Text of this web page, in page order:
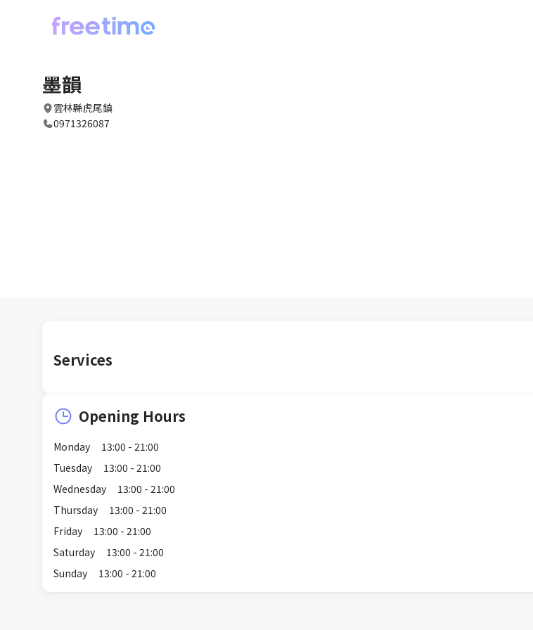
墨韻
雲林縣虎尾鎮
0971326087
Services
Opening Hours
Monday
13:00 - 21:00
Tuesday
13:00 - 21:00
Wednesday
13:00 - 21:00
Thursday
13:00 - 21:00
Friday
13:00 - 21:00
Saturday
13:00 - 21:00
Sunday
13:00 - 21:00